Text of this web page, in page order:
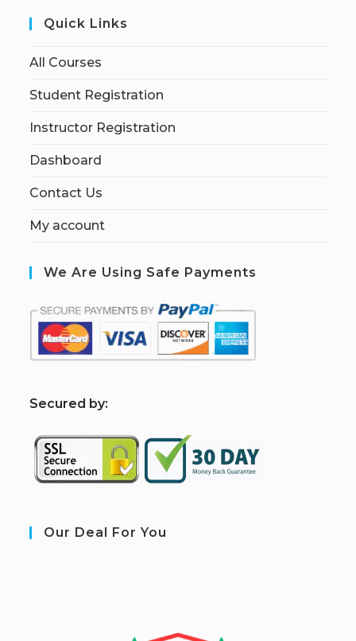
Quick Links
All Courses
Student Registration
Instructor Registration
Dashboard
Contact Us
My account
We Are Using Safe Payments
Secured by:
Our Deal For You